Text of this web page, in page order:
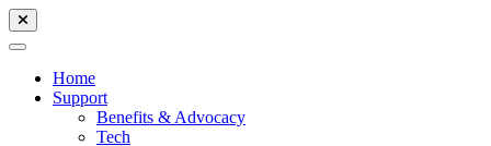
Home
Support
Benefits & Advocacy
Tech